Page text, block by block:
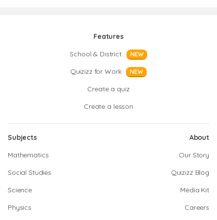
Features
School & District
NEW
Quizizz for Work NEW
Create a quiz
Create a lesson
Subjects
Mathematics
Social Studies
Science
Physics
About
Our Story
Quizizz Blog
Media Kit
Careers